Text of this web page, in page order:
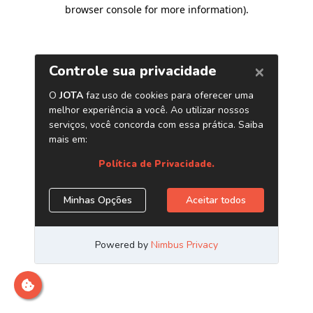
browser console for more information).